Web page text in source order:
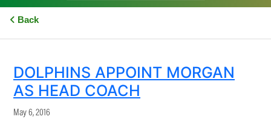
Back
DOLPHINS APPOINT MORGAN
AS HEAD COACH
May 6, 2016